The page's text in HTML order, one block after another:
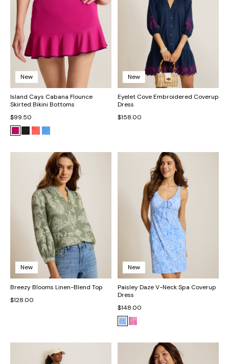
New
Island Cays Cabana Flounce
Skirted Bikini Bottoms
$99.50
New
Eyelet Cove Embroidered Coverup
Dress
$158.00
New
Breezy Blooms Linen-Blend Top
$128.00
New
Paisley Daze V-Neck Spa Coverup
Dress
$148.00